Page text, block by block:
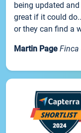
being updated
great if it could
or they can find a
Martin Page Finca